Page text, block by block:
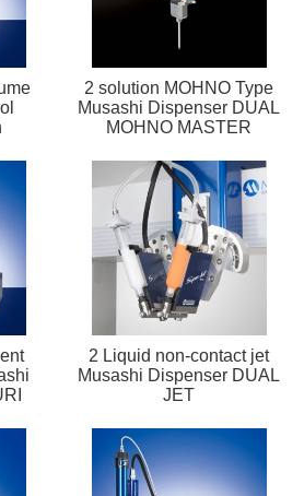
2 solution MOHNO Type
Musashi Dispenser DUAL
MOHNO MASTER
2 Liquid non-contact jet
Musashi Dispenser DUAL
JET